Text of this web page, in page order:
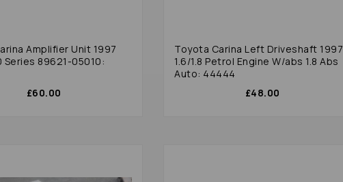
Amplifier Unit 1997
Series 89621-05010:
£60.00
Toyota Carina Left Driveshaft 1997
1.6/1.8 Petrol Engine W/abs 1.8 Abs
Auto: 44444
£48.00